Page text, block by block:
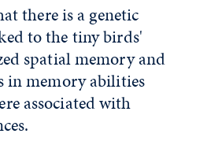
there is a genetic
to the tiny birds'
spatial memory and
in memory abilities
associated with